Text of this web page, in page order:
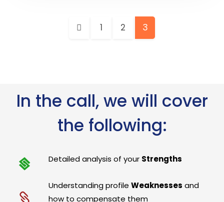
1 2 3
In the call, we will cover
the following:
Detailed analysis of your Strengths
Understanding profileWeaknesses and
how to compensate them